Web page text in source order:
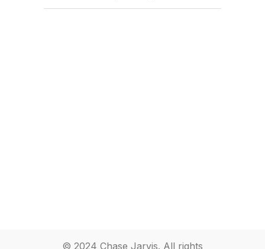
© 2024 Chase Jarvis. All rights